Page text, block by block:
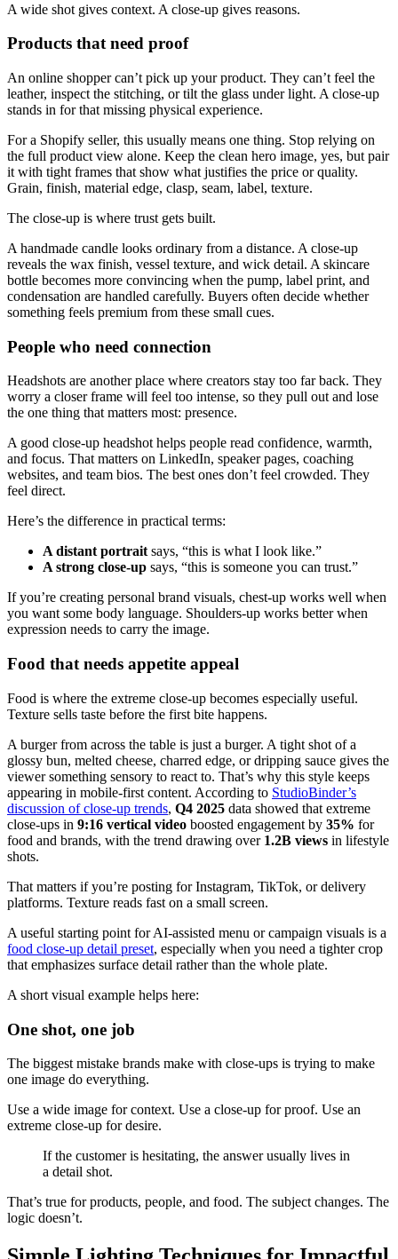
A wide shot gives context. A close-up gives reasons.
Products that need proof
An online shopper can’t pick up your product. They can’t feel the
leather, inspect the stitching, or tilt the glass under light. A close-up
stands in for that missing physical experience.
For a Shopify seller, this usually means one thing. Stop relying on
the full product view alone. Keep the clean hero image, yes, but pair
it with tight frames that show what justifies the price or quality.
Grain, finish, material edge, clasp, seam, label, texture.
The close-up is where trust gets built.
A handmade candle looks ordinary from a distance. A close-up
reveals the wax finish, vessel texture, and wick detail. A skincare
bottle becomes more convincing when the pump, label print, and
condensation are handled carefully. Buyers often decide whether
something feels premium from these small cues.
People who need connection
Headshots are another place where creators stay too far back. They
worry a closer frame will feel too intense, so they pull out and lose
the one thing that matters most: presence.
A good close-up headshot helps people read confidence, warmth,
and focus. That matters on LinkedIn, speaker pages, coaching
websites, and team bios. The best ones don’t feel crowded. They
feel direct.
Here’s the difference in practical terms:
A distant portraitsays, “this is what I look like.”
A strong close-up says, “this is someone you can trust.”
If you’re creating personal brand visuals, chest-up works well when
you want some body language. Shoulders-up works better when
expression needs to carry the image.
Food that needs appetite appeal
Food is where the extreme close-up becomes especially useful.
Texture sells taste before the first bite happens.
A burger from across the table is just a burger. A tight shot of a
glossy bun, melted cheese, charred edge, or dripping sauce gives the
viewer something sensory to react to. That’s why this style keeps
appearing in mobile-first content. According to StudioBinder’s
discussion of close-up trends, Q4 2025 data showed that extreme
close-ups in 9:16 vertical video boosted engagement by 35% for
food and brands, with the trend drawing over 1.2B views in lifestyle
shots.
That matters if you’re posting for Instagram, TikTok, or delivery
platforms. Texture reads fast on a small screen.
A useful starting point for AI-assisted menu or campaign visuals is a
food close-up detail preset, especially when you need a tighter crop
that emphasizes surface detail rather than the whole plate.
A short visual example helps here:
One shot, one job
The biggest mistake brands make with close-ups is trying to make
one image do everything.
Use a wide image for context. Use a close-up for proof. Use an
extreme close-up for desire.
If the customer is hesitating, the answer usually lives in
a detail shot.
That’s true for products, people, and food. The subject changes. The
logic doesn’t.